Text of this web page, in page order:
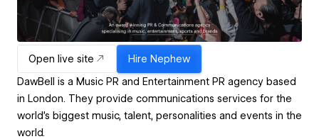
Open live site Hire Nephew
DawBell is a Music PR and Entertainment PR agency based
in London. They provide communications services for the
world's biggest music, talent, personalities and events in the
world.